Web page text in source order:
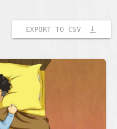
EXPORT TO CSV vertical_align_bottom